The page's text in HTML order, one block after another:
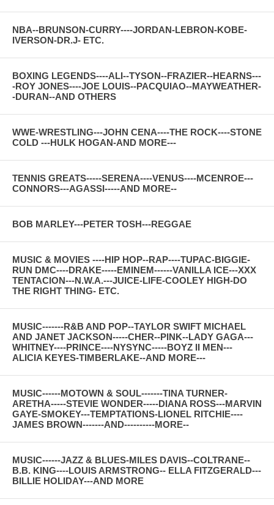
NBA--BRUNSON-CURRY----JORDAN-LEBRON-KOBE-
IVERSON-DR.J- ETC.
BOXING LEGENDS----ALI--TYSON--FRAZIER--HEARNS---
-ROY JONES----JOE LOUIS--PACQUIAO--MAYWEATHER-
-DURAN--AND OTHERS
WWE-WRESTLING---JOHN CENA----THE ROCK----STONE
COLD ---HULK HOGAN-AND MORE---
TENNIS GREATS-----SERENA----VENUS----MCENROE---
CONNORS---AGASSI-----AND MORE--
BOB MARLEY---PETER TOSH---REGGAE
MUSIC & MOVIES ----HIP HOP--RAP----TUPAC-BIGGIE-
RUN DMC----DRAKE-----EMINEM------VANILLA ICE---XXX
TENTACION---N.W.A.---JUICE-LIFE-COOLEY HIGH-DO
THE RIGHT THING- ETC.
MUSIC-------R&B AND POP--TAYLOR SWIFT MICHAEL
AND JANET JACKSON-----CHER--PINK--LADY GAGA---
WHITNEY----PRINCE----NYSYNC-----BOYZ II MEN---
ALICIA KEYES-TIMBERLAKE--AND MORE---
MUSIC------MOTOWN & SOUL-------TINA TURNER-
ARETHA-----STEVIE WONDER-----DIANA ROSS---MARVIN
GAYE-SMOKEY---TEMPTATIONS-LIONEL RITCHIE----
JAMES BROWN-------AND----------MORE--
MUSIC------JAZZ & BLUES-MILES DAVIS--COLTRANE--
B.B. KING----LOUIS ARMSTRONG-- ELLA FITZGERALD---
BILLIE HOLIDAY---AND MORE